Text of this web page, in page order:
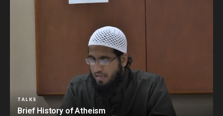
TALKS
Brief History of Atheism